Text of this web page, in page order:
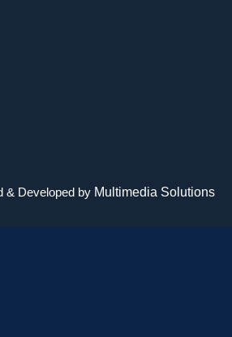
& Developed by Multimedia Solutions